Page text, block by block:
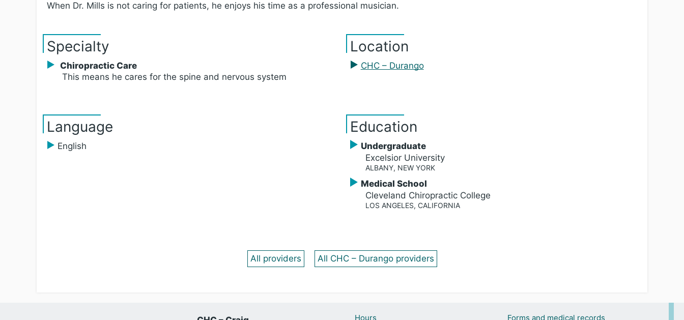
When Dr. Mills is not caring for patients, he enjoys his time as a professional musician.
Specialty
Chiropractic Care
This means he cares for the spine and nervous system
Location
CHC – Durango
Language
English
Education
Undergraduate
Excelsior University
ALBANY, NEW YORK
Medical School
Cleveland Chiropractic College
LOS ANGELES, CALIFORNIA
All providers All CHC – Durango providers
Hours Forms and medical records